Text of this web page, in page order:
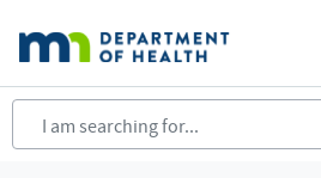
main
content